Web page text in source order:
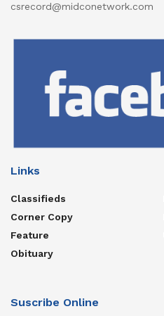
csrecord@midconetwork.com
Links
Classifieds
Corner Copy
Feature
Obituary
Suscribe Online